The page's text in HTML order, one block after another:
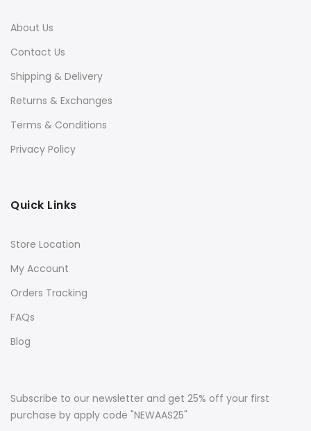
About Us
Contact Us
Shipping & Delivery
Returns & Exchanges
Terms & Conditions
Privacy Policy
Quick Links
Store Location
My Account
Orders Tracking
FAQs
Blog
Subscribe to our newsletter and get 25% off your first
purchase by apply code "NEWAAS25"